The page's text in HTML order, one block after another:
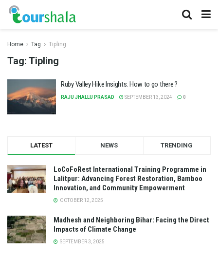
Home Tag Tipling
Tag: Tipling
Ruby Valley Hike Insights: How to go there ?
RAJU JHALLU PRASAD SEPTEMBER 13, 2024 0
LATEST NEWS TRENDING
LoCoFoRest International Training Programme in
Lalitpur: Advancing Forest Restoration, Bamboo
Innovation, and Community Empowerment
OCTOBER 12, 2025
Madhesh and Neighboring Bihar: Facing the Direct
Impacts of Climate Change
SEPTEMBER 3, 2025